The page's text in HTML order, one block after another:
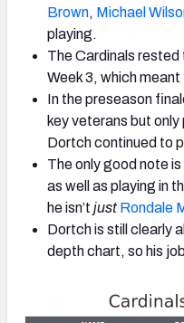
Brown, Michael
playing.
The Cardinals rested
Week 3, which
In the preseason
key veterans but
Dortch continued to
The only good note
as well as playing in
he isn’t just Rondale
Dortch is still clearly
depth chart, so his